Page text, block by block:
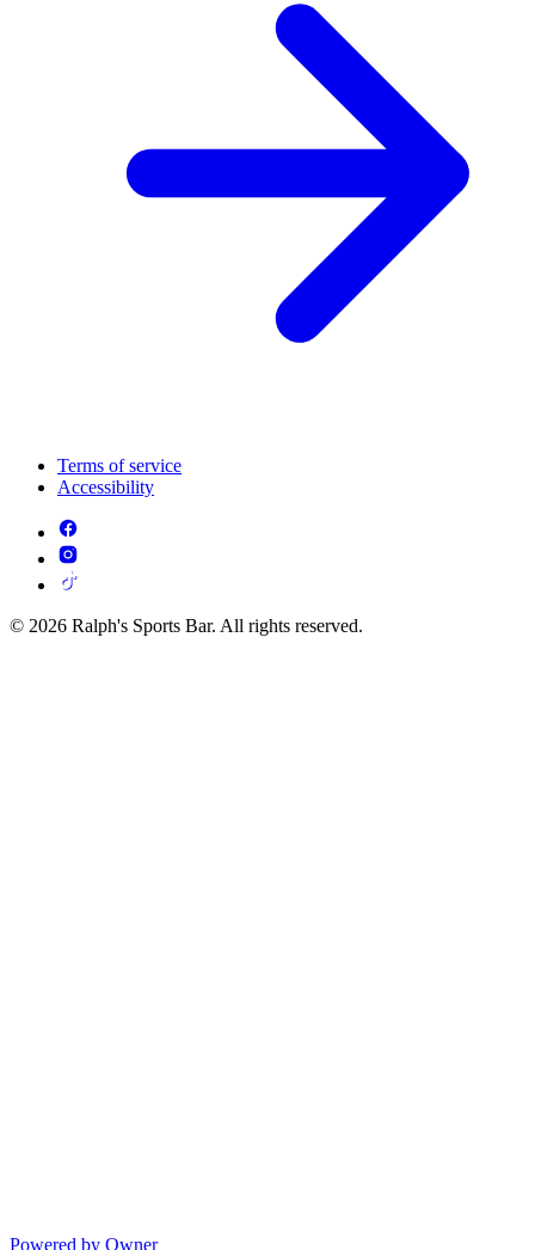
Terms of service
Accessibility
© 2026 Ralph's Sports Bar. All rights reserved.
Powered by Owner